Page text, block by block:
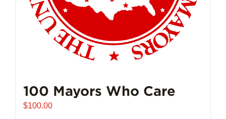
100 Mayors Who Care
$100.00